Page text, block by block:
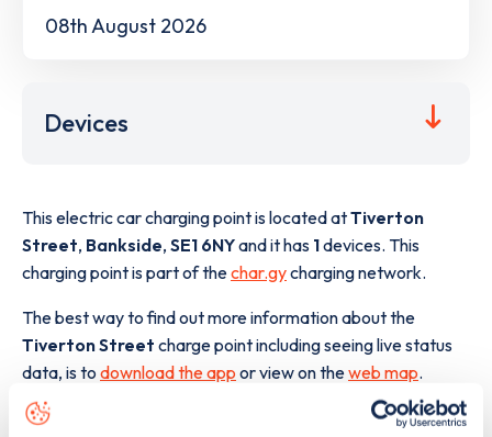
08th August 2026
Devices
This electric car charging point is located atTiverton
Street, Bankside, SE1 6NYand it has 1devices. This
charging point is part of thechar.gycharging network.
The best way to find out more information about the
Tiverton Street charge point including seeing live status
data, is to download the app or view on theweb map.